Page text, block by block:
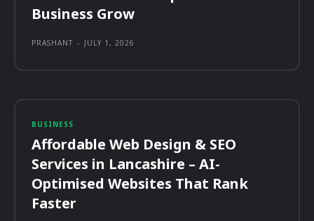
Business Grow
PRASHANT - JULY 1, 2026
BUSINESS
Affordable Web Design & SEO
Services in Lancashire – AI-
Optimised Websites That Rank
Faster